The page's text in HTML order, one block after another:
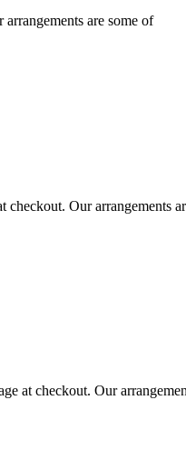
are some of
checkout. Our arrangements
at checkout. Our